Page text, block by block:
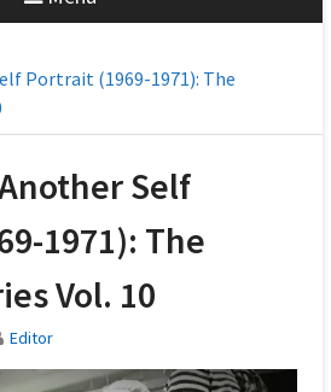
Portrait (1969-1971): The
Self
1971): The
Vol. 10
Editor